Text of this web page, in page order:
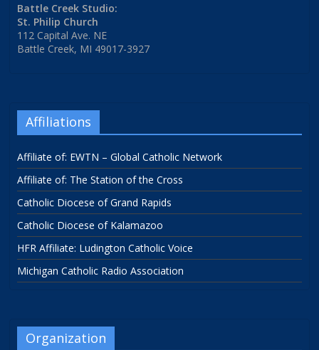
Battle Creek Studio:
St. Philip Church
112 Capital Ave. NE
Battle Creek, MI 49017-3927
Affiliations
Affiliate of: EWTN – Global Catholic Network
Affiliate of: The Station of the Cross
Catholic Diocese of Grand Rapids
Catholic Diocese of Kalamazoo
HFR Affiliate: Ludington Catholic Voice
Michigan Catholic Radio Association
Organization